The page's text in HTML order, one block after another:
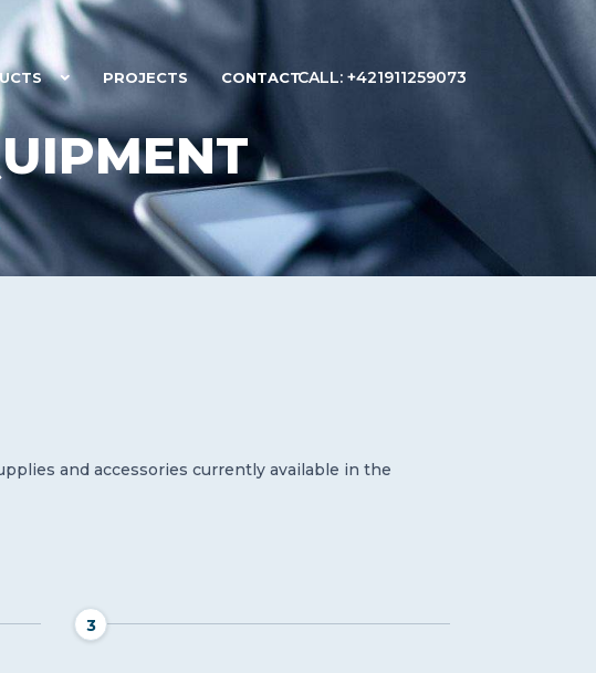
PROJECTS CONTACTCALL: +421911259073
and accessories currently available in the
3